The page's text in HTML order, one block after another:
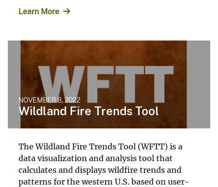
Learn More
NOVEMBER 8, 2022
Wildland Fire Trends Tool
The Wildland Fire Trends Tool (WFTT) is a
data visualization and analysis tool that
calculates and displays wildfire trends and
patterns for the western U.S. based on user-